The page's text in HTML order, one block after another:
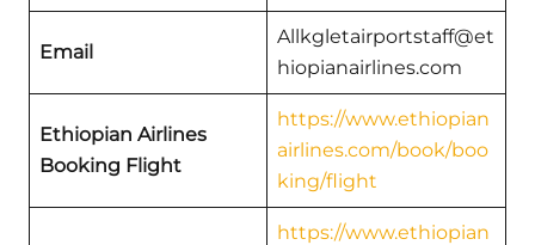
Email
Allkgletairportstaff@et
hiopianairlines.com
Ethiopian Airlines
Booking Flight
https://www.ethiopian
airlines.com/book/boo
king/flight
https://www.ethiopian